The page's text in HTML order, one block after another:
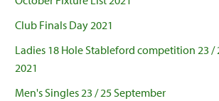
Club Finals Day 2021
Ladies 18 Hole Stableford competition 23 /
2021
Men's Singles 23 / 25 September